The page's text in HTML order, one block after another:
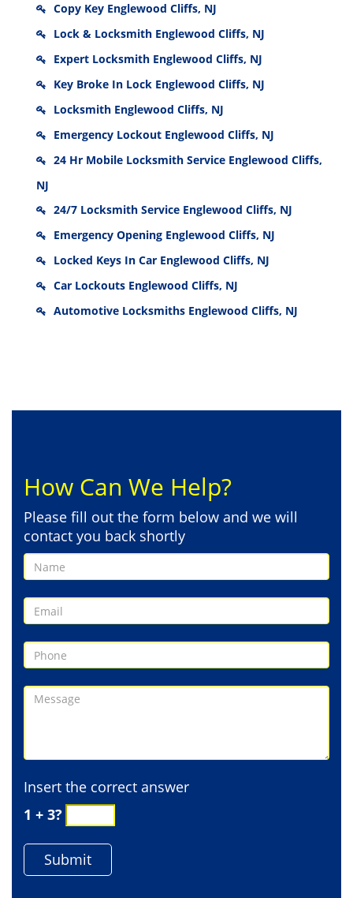
Copy Key Englewood Cliffs, NJ
Lock & Locksmith Englewood Cliffs, NJ
Expert Locksmith Englewood Cliffs, NJ
Key Broke In Lock Englewood Cliffs, NJ
Locksmith Englewood Cliffs, NJ
Emergency Lockout Englewood Cliffs, NJ
24 Hr Mobile Locksmith Service Englewood Cliffs,
NJ
24/7 Locksmith Service Englewood Cliffs, NJ
Emergency Opening Englewood Cliffs, NJ
Locked Keys In Car Englewood Cliffs, NJ
Car Lockouts Englewood Cliffs, NJ
Automotive Locksmiths Englewood Cliffs, NJ
How Can We Help?
Please fill out the form below and we will
contact you back shortly
Insert the correct answer
1 + 3?